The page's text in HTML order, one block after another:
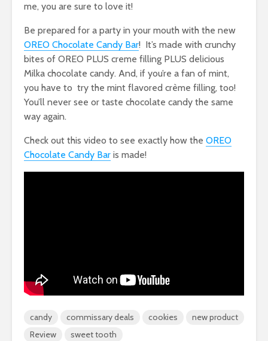
me, you are sure to love it!
Be prepared for a party in your mouth with the new
OREO Chocolate Candy Bar! It’s made with crunchy
bites of OREO PLUS creme filling PLUS delicious
Milka chocolate candy. And, if you’re a fan of mint,
you have to try the mint flavored crème filling, too!
You’ll never see or taste chocolate candy the same
way again.
Check out this video to see exactly how the OREO
Chocolate Candy Bar is made!
candy commissary deals cookies
new product
Review
sweet tooth